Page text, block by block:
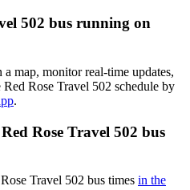
502 bus running on
map, monitor real-time updates,
Red Rose Travel 502 schedule by
.
Rose Travel 502 bus
Travel 502 bus times in the